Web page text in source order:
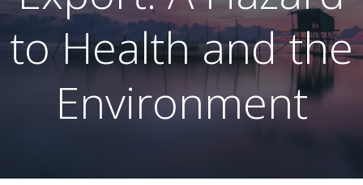
to Health and the
Environment